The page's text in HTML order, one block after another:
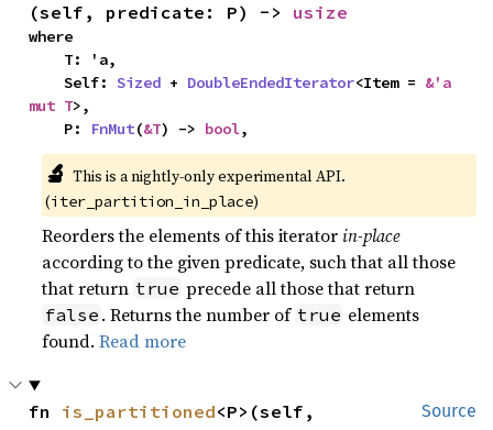
(self, predicate: P) -> usize
where
    Self:
Sized + DoubleEndedIterator<Item = &'a
mut T>,
    P:
FnMut(&T) -> bool,
🔬 This is a nightly-only experimental API.
(iter_partition_in_place)
Reorders the elements of this iteratorin-place
according to the given predicate, such that all those
that return true precede all those that return
false . Returns the number of true elements
found.Read more
Source
fn is_partitioned<P>(self,